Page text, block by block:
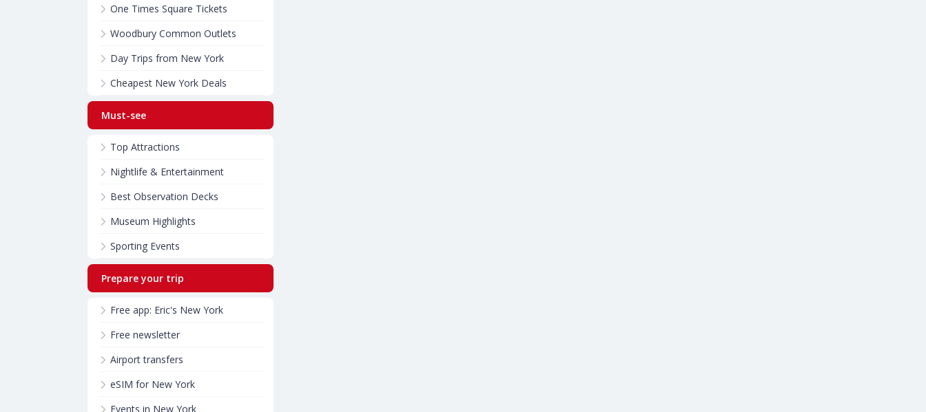
One Times Square Tickets
Woodbury Common Outlets
Day Trips from New York
Cheapest New York Deals
Must-see
Top Attractions
Nightlife & Entertainment
Best Observation Decks
Museum Highlights
Sporting Events
Prepare your trip
Free app: Eric's New York
Free newsletter
Airport transfers
eSIM for New York
Events in New York